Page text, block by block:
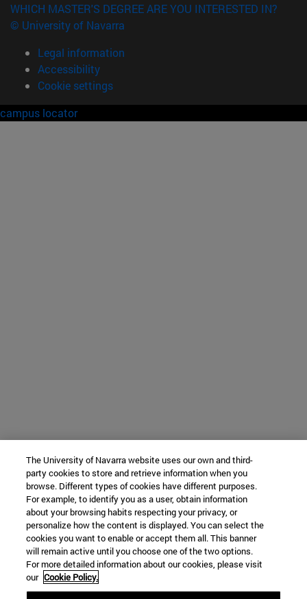
WHICH MASTER'S DEGREE ARE YOU INTERESTED IN?
© University of Navarra
Legal information
Accessibility
Cookie settings
campus locator
The University of Navarra website uses our own and third-
party cookies to store and retrieve information when you
browse. Different types of cookies have different purposes.
For example, to identify you as a user, obtain information
about your browsing habits respecting your privacy, or
personalize how the content is displayed. You can select the
cookies you want to enable or accept them all. This banner
will remain active until you choose one of the two options.
For more detailed information about our cookies, please visit
our Cookie Policy.